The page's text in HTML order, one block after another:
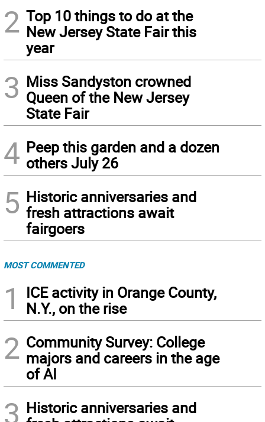
2 Top 10 things to do at the
New Jersey State Fair this
year
3 Miss Sandyston crowned
Queen of the New Jersey
State Fair
4 Peep this garden and a dozen
others July 26
5 Historic anniversaries and
fresh attractions await
fairgoers
MOST COMMENTED
1
ICE activity in Orange County,
N.Y., on the rise
2 Community Survey: College
majors and careers in the age
of AI
3 Historic anniversaries and